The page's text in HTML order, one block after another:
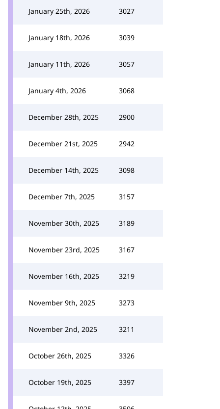
January 25th, 2026 3027
January 18th, 2026 3039
January 11th, 2026 3057
January 4th, 2026 3068
December 28th, 2025 2900
December 21st, 2025 2942
December 14th, 2025 3098
December 7th, 2025 3157
November 30th, 2025 3189
November 23rd, 2025 3167
November 16th, 2025 3219
November 9th, 2025 3273
November 2nd, 2025 3211
October 26th, 2025 3326
October 19th, 2025 3397